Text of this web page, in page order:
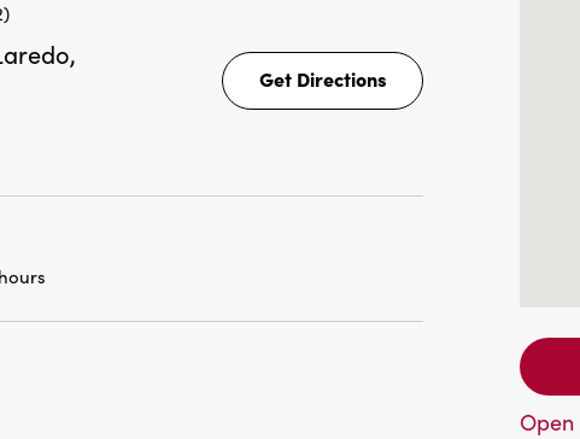
Get Directions
Get
Directions
Open